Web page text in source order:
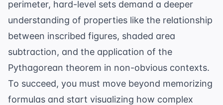
perimeter, hard-level sets demand a deeper
understanding of properties like the relationship
between inscribed figures, shaded area
subtraction, and the application of the
Pythagorean theorem in non-obvious contexts.
To succeed, you must move beyond memorizing
formulas and start visualizing how complex